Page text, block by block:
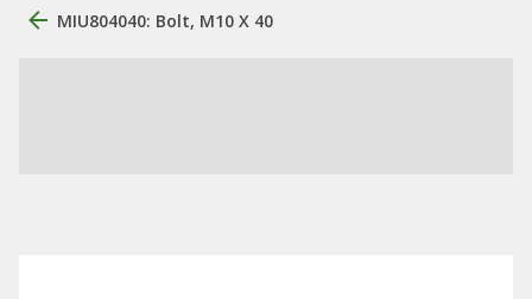
MIU804040: Bolt, M10 X 40